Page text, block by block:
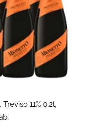
11% 0.2l,